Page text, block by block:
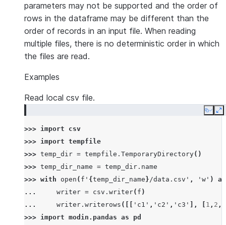
parameters may not be supported and the order of
rows in the dataframe may be different than the
order of records in an input file. When reading
multiple files, there is no deterministic order in which
the files are read.
Examples
Read local csv file.
Copy
>>> import
csv
>>> import tempfile
>>> temp_dir = tempfile . TemporaryDirectory()
>>> temp_dir_name = temp_dir . name
>>> with open ( f ' { temp_dir_name }/data.csv' , 'w' )
as
...
writer = csv . writer( f )
...
writer . writerows ([[ 'c1' , 'c2' , 'c3' ], 1 , 2 ,
>>> import modin.pandas as
pd